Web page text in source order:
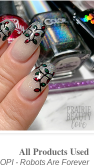
All Products Used
OPI - Robots Are Forever